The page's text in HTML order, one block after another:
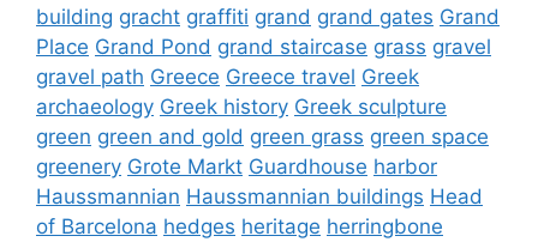
building gracht graffiti grand grand gates Grand
Place Grand Pond grand staircase grass gravel
gravel path Greece Greece travel Greek
archaeology Greek history Greek sculpture
green green and gold green grass green space
greenery Grote Markt Guardhouse harbor
Haussmannian Haussmannian buildings Head
of Barcelona hedges heritage herringbone